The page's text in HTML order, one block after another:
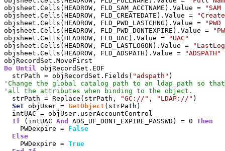
objsheet.Cells(HEADROW, FLD_SAM_ACCTNAME).Value =
objsheet.Cells(HEADROW, FLD_CREATEDATE).Value =
objsheet.Cells(HEADROW, FLD_PWD_LASTCHNG).Value =
objsheet.Cells(HEADROW, FLD_PWD_DONTEXPIRE).Value =
objsheet.Cells(HEADROW, FLD_UAC).Value =
"UAC"
objsheet.Cells(HEADROW, FLD_LASTLOGON).Value =
objsheet.Cells(HEADROW, FLD_ADSPATH).Value =
"ADSPATH"
Do Until
objRecordSet.EOF
  strPath = objRecordSet.Fields(
"adspath"
'Change the global catalog path to an ldap path so that
'all the attributes when binding to the object.
  strPath = Replace(strPath,
"GC://" , "LDAP://" )
Set objUser = GetObject (strPath)
  intUAC = objUser.userAccountControl
If (intUAC And ADS_UF_DONT_EXPIRE_PASSWD) = 0 Then
    PWDexpire =
False
Else
    PWDexpire =
True